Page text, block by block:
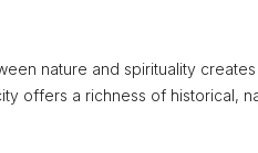
nature and spirituality
offers a richness of historical,